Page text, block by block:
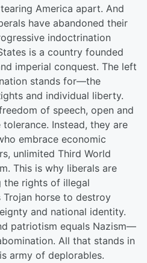
America apart. And
have abandoned their
indoctrination
is a country founded
imperial conquest. The left
stands for—the
and individual liberty.
of speech, open and
Instead, they are
embrace economic
unlimited Third World
This is why liberals are
the rights of illegal
Trojan horse to destroy
and national identity.
patriotism equals Nazism—
All that stands in
army of deplorables.